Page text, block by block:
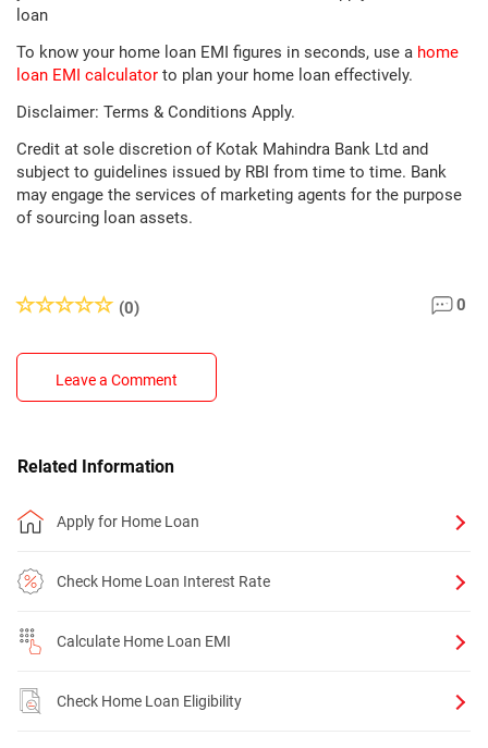
loan
To know your home loan EMI figures in seconds, use a home
loan EMI calculator to plan your home loan effectively.
Disclaimer: Terms & Conditions Apply.
Credit at sole discretion of Kotak Mahindra Bank Ltd and
subject to guidelines issued by RBI from time to time. Bank
may engage the services of marketing agents for the purpose
of sourcing loan assets.
(0) 0
Leave a Comment
Related Information
Apply for Home Loan
Check Home Loan Interest Rate
Calculate Home Loan EMI
Check Home Loan Eligibility